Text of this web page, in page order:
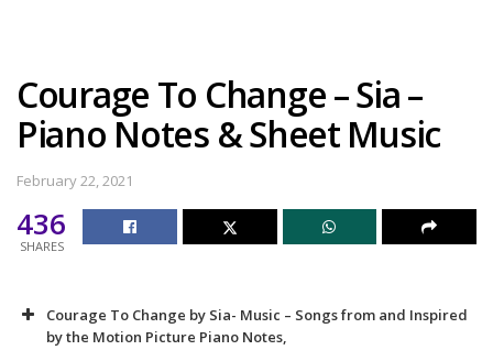
Courage To Change – Sia –
Piano Notes & Sheet Music
February 22, 2021
436
SHARES
Courage To Change by Sia- Music – Songs from and Inspired
by the Motion Picture Piano Notes,